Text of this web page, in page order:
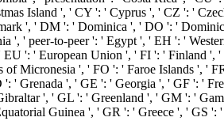
Island ', ' CY ': ' Cyprus ', ' CZ ': '
', ' DM ': ' Dominica ', ' DO ': '
', ' peer-to-peer ': ' Egypt ', ' EH ': '
': ' European Union ', ' FI ': ' Finland ',
of Micronesia ', ' FO ': ' Faroe Islands ', '
' Grenada ', ' GE ': ' Georgia ', ' GF ': '
', ' GL ': ' Greenland ', ' GM ': '
Guinea ', ' GR ': ' Greece ', ' GS ':